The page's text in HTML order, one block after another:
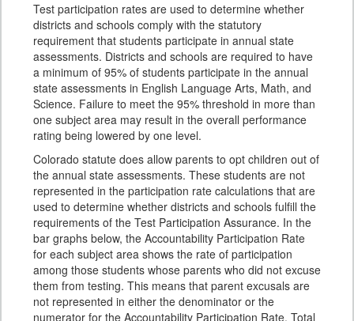
Test participation rates are used to determine whether
districts and schools comply with the statutory
requirement that students participate in annual state
assessments. Districts and schools are required to have
a minimum of 95% of students participate in the annual
state assessments in English Language Arts, Math, and
Science. Failure to meet the 95% threshold in more than
one subject area may result in the overall performance
rating being lowered by one level.
Colorado statute does allow parents to opt children out of
the annual state assessments. These students are not
represented in the participation rate calculations that are
used to determine whether districts and schools fulfill the
requirements of the Test Participation Assurance. In the
bar graphs below, the Accountability Participation Rate
for each subject area shows the rate of participation
among those students whose parents who did not excuse
them from testing. This means that parent excusals are
not represented in either the denominator or the
numerator for the Accountability Participation Rate. Total